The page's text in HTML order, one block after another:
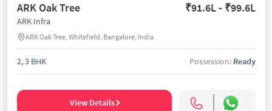
ARK Oak Tree ₹91.6L - ₹99.6L
ARK Infra
ARK Oak Tree, Whitefield, Bangalore, India
2, 3 BHK Possession: Ready
View Details